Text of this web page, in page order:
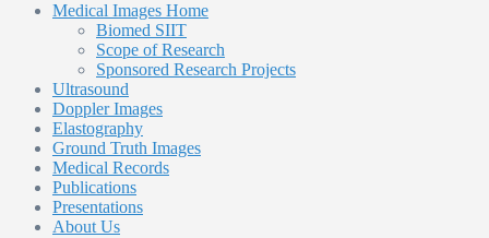
Medical Images Home
Biomed SIIT
Scope of Research
Sponsored Research Projects
Ultrasound
Doppler Images
Elastography
Ground Truth Images
Medical Records
Publications
Presentations
About Us